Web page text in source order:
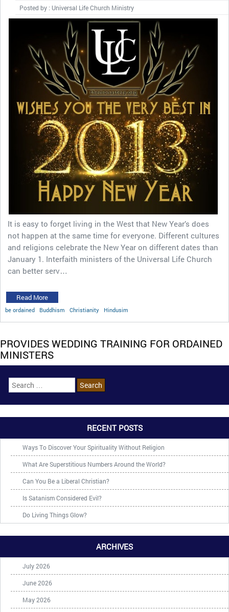
Posted by : Universal Life Church Ministry
It is easy to forget living in the West that New Year’s does
not happen at the same time for everyone. Different cultures
and religions celebrate the New Year on different dates than
January 1. Interfaith ministers of the Universal Life Church
can better serv…
Read More
be ordained Buddhism Christianity Hindusim
PROVIDES WEDDING TRAINING FOR ORDAINED
MINISTERS
RECENT POSTS
Ways To Discover Your Spirituality Without Religion
What Are Superstitious Numbers Around the World?
Can You Be a Liberal Christian?
Is Satanism Considered Evil?
Do Living Things Glow?
ARCHIVES
July 2026
June 2026
May 2026